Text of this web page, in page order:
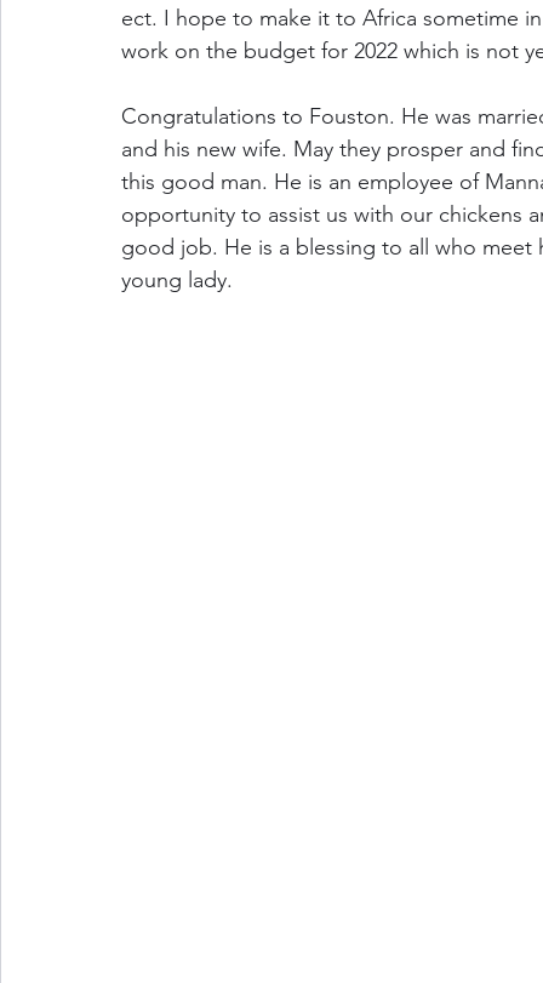
ect. I hope to make it to Africa sometime
work on the budget for 2022 which is not
Congratulations to Fouston. He was
and his new wife. May they prosper and
this good man. He is an employee of
opportunity to assist us with our chickens
good job. He is a blessing to all who
young lady.